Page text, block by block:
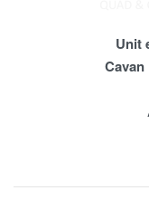
Unit